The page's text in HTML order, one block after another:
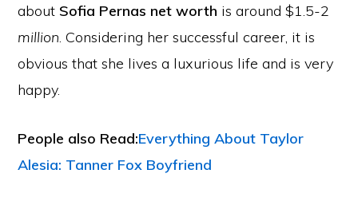
about Sofia Pernas net worth is around $1.5-2
million . Considering her successful career, it is
obvious that she lives a luxurious life and is very
happy.
People also Read:Everything About Taylor
Alesia: Tanner Fox Boyfriend